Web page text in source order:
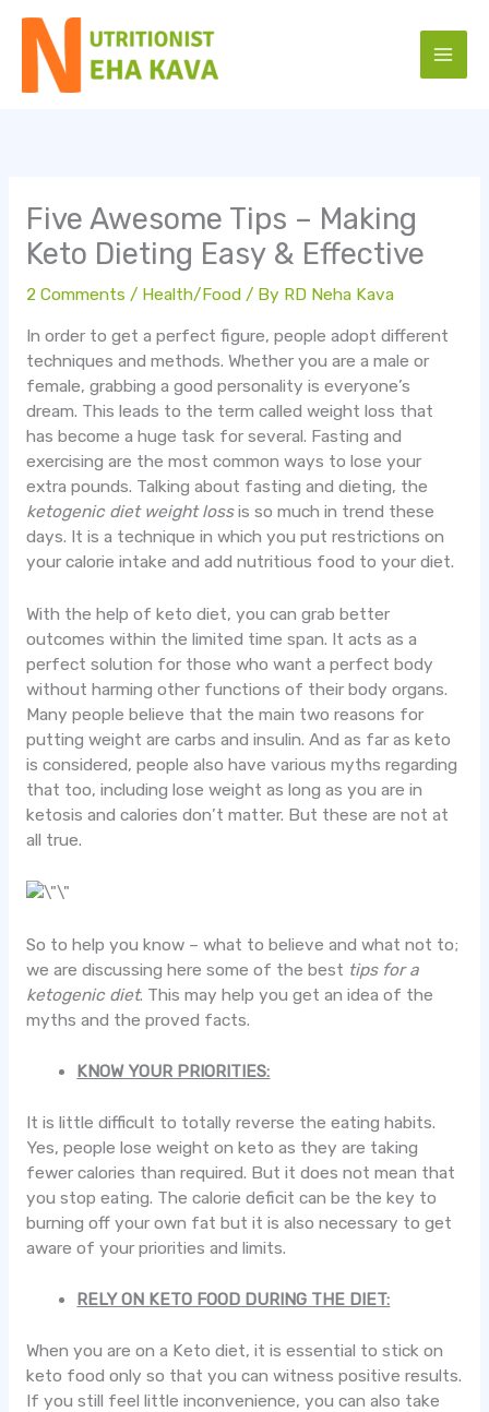
content
Five Awesome Tips – Making
Keto Dieting Easy & Effective
2 Comments / Health/Food/ By RD Neha Kava
In order to get a perfect figure, people adopt different
techniques and methods. Whether you are a male or
female, grabbing a good personality is everyone’s
dream. This leads to the term called weight loss that
has become a huge task for several. Fasting and
exercising are the most common ways to lose your
extra pounds. Talking about fasting and dieting, the
ketogenic diet weight lossis so much in trend these
days. It is a technique in which you put restrictions on
your calorie intake and add nutritious food to your diet.
With the help of keto diet, you can grab better
outcomes within the limited time span. It acts as a
perfect solution for those who want a perfect body
without harming other functions of their body organs.
Many people believe that the main two reasons for
putting weight are carbs and insulin. And as far as keto
is considered, people also have various myths regarding
that too, including lose weight as long as you are in
ketosis and calories don’t matter. But these are not at
all true.
So to help you know – what to believe and what not to;
we are discussing here some of the best tips for a
ketogenic diet. This may help you get an idea of the
myths and the proved facts.
KNOW YOUR PRIORITIES:
It is little difficult to totally reverse the eating habits.
Yes, people lose weight on keto as they are taking
fewer calories than required. But it does not mean that
you stop eating. The calorie deficit can be the key to
burning off your own fat but it is also necessary to get
aware of your priorities and limits.
RELY ON KETO FOOD DURING THE DIET:
When you are on a Keto diet, it is essential to stick on
keto food only so that you can witness positive results.
If you still feel little inconvenience, you can also take